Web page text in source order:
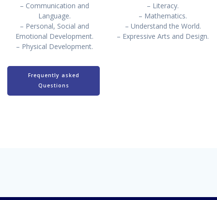
– Communication and
Language.
– Personal, Social and
Emotional Development.
– Physical Development.
– Literacy.
– Mathematics.
– Understand the World.
– Expressive Arts and Design.
Frequently asked
Questions